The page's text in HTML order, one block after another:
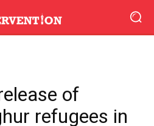
of
refugees in